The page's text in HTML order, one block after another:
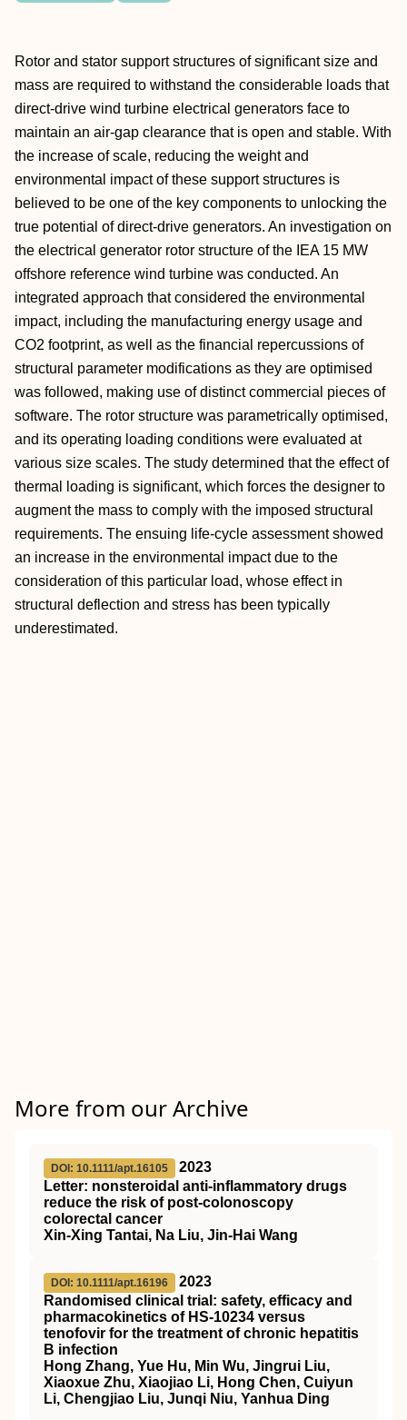
Rotor and stator support structures of significant size and
mass are required to withstand the considerable loads that
direct-drive wind turbine electrical generators face to
maintain an air-gap clearance that is open and stable. With
the increase of scale, reducing the weight and
environmental impact of these support structures is
believed to be one of the key components to unlocking the
true potential of direct-drive generators. An investigation on
the electrical generator rotor structure of the IEA 15 MW
offshore reference wind turbine was conducted. An
integrated approach that considered the environmental
impact, including the manufacturing energy usage and
CO2 footprint, as well as the financial repercussions of
structural parameter modifications as they are optimised
was followed, making use of distinct commercial pieces of
software. The rotor structure was parametrically optimised,
and its operating loading conditions were evaluated at
various size scales. The study determined that the effect of
thermal loading is significant, which forces the designer to
augment the mass to comply with the imposed structural
requirements. The ensuing life-cycle assessment showed
an increase in the environmental impact due to the
consideration of this particular load, whose effect in
structural deflection and stress has been typically
underestimated.
More from our Archive
DOI: 10.1111/apt.16105
2023
Letter: nonsteroidal anti‐inflammatory drugs
reduce the risk of post‐colonoscopy
colorectal cancer
Xin‐Xing Tantai, Na Liu, Jin‐Hai Wang
DOI: 10.1111/apt.16196
2023
Randomised clinical trial: safety, efficacy and
pharmacokinetics of HS‐10234 versus
tenofovir for the treatment of chronic hepatitis
B infection
Hong Zhang, Yue Hu, Min Wu, Jingrui Liu,
Xiaoxue Zhu, Xiaojiao Li, Hong Chen, Cuiyun
Li, Chengjiao Liu, Junqi Niu, Yanhua Ding